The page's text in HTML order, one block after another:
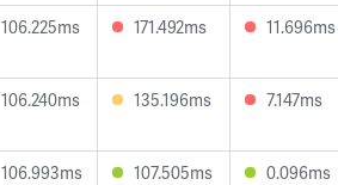
106.225ms 171.492ms 11.696ms
106.240ms 135.196ms 7.147ms
106.993ms 107.505ms 0.096ms